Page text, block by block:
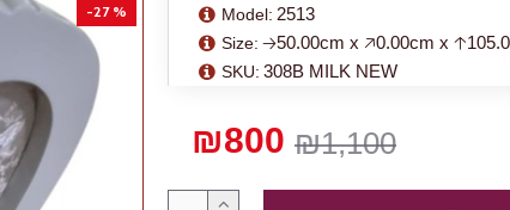
-27 %
₪1,100
₪800
Model: 2513
Size: 🡢50.00cm x 🡥0.00cm x
SKU: 308B MILK NEW